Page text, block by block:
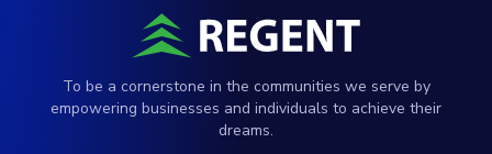
To be a cornerstone in the communities we serve by
empowering businesses and individuals to achieve their
dreams.